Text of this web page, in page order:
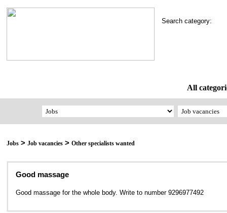
Search category:
All
Jobs > Job vacancies > Other specialists wanted
Good massage
Good massage for the whole body. Write to number 9296977492